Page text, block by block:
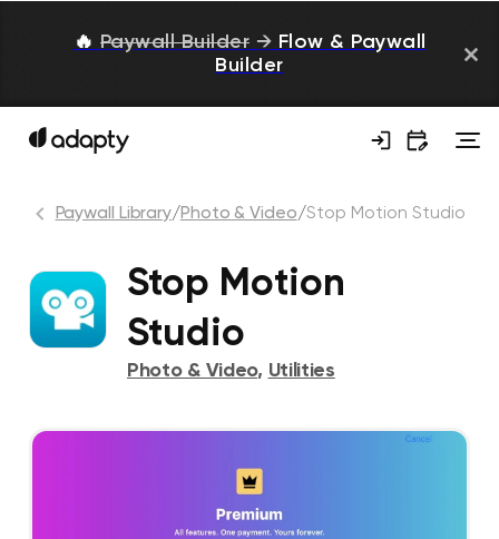
🔥 Paywall Builder → Flow & Paywall
Builder
Paywall Library/Photo & Video/Stop Motion Studio
Stop Motion
Studio
Photo & Video, Utilities